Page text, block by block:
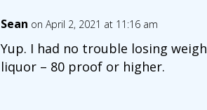
Sean on April 2, 2021 at 11:16 am
Yup. I had no trouble losing
liquor – 80 proof or higher.